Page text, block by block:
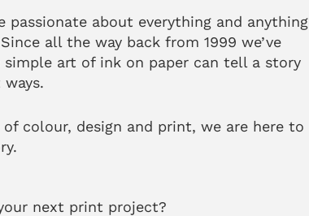
passionate about everything and anything
Since all the way back from 1999 we’ve
art of ink on paper can tell a story
colour, design and print, we are here to
next print project?